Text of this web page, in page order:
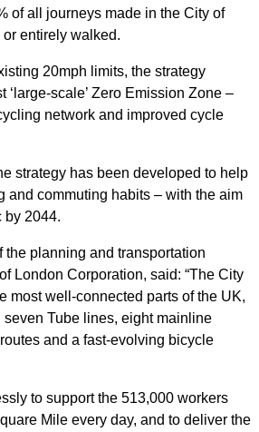
of all journeys made in the City of
entirely walked.
20mph limits, the strategy
‘large-scale’ Zero Emission Zone –
network and improved cycle
strategy has been developed to help
and commuting habits – with the aim
by 2044.
the planning and transportation
London Corporation, said: “The City
most well-connected parts of the UK,
seven Tube lines, eight mainline
and a fast-evolving bicycle
to support the 513,000 workers
Mile every day, and to deliver the